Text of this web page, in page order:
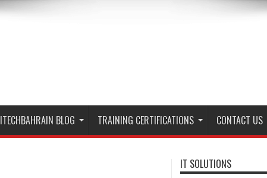
ITECHBAHRAIN BLOG TRAINING CERTIFICATIONS CONTACT US
IT SOLUTIONS